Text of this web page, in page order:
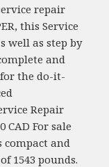
repair
this Service
well as step by
and
the do-it-
Repair
CAD For sale
compact and
1543 pounds.